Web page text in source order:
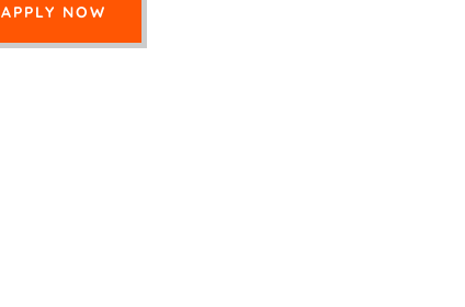
APPLY NOW